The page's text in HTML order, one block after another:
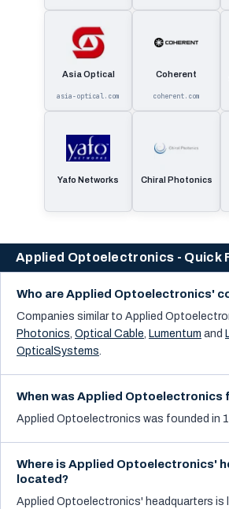
Asia Optical
asia-optical.com
Coherent
coherent.com
Yafo Networks Chiral Photonics
Applied Optoelectronics - Quick
Who are Applied Optoelectronics'
Companies similar to Applied
Photonics, Optical Cable, Lumentum and
OpticalSystems.
When was Applied Optoelectronics
Applied Optoelectronics was founded in
Where is Applied Optoelectronics'
located?
Applied Optoelectronics' headquarters is